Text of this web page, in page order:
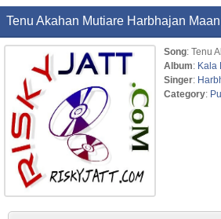
Tenu Akahan Mutiare Harbhajan
Song: Tenu
Album: Kala
Singer:
Category: